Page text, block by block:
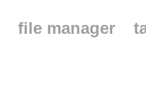
file manager